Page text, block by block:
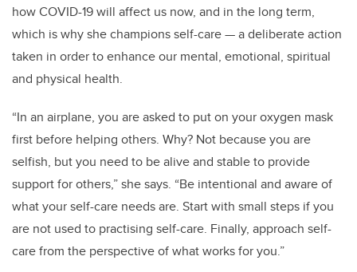
how COVID-19 will affect us now, and in the long term,
which is why she champions self-care — a deliberate action
taken in order to enhance our mental, emotional, spiritual
and physical health.
“In an airplane, you are asked to put on your oxygen mask
first before helping others. Why? Not because you are
selfish, but you need to be alive and stable to provide
support for others,” she says. “Be intentional and aware of
what your self-care needs are. Start with small steps if you
are not used to practising self-care. Finally, approach self-
care from the perspective of what works for you.”